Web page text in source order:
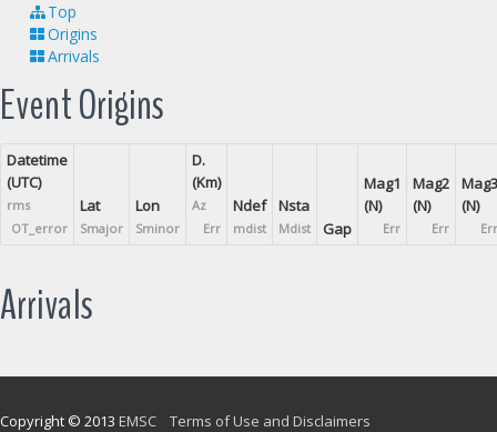
Top
Origins
Arrivals
Event Origins
Datetime
(UTC)
rms
OT_error
Lat
Smajor
Lon
Sminor
D.
(Km)
Az
Err
Ndef
mdist
Nsta
Mdist Gap
Mag1
(N)
Err
Mag2
(N)
Err
Mag3
(N)
Err
Arrivals
Copyright © 2013 EMSC Terms of Use and Disclaimers